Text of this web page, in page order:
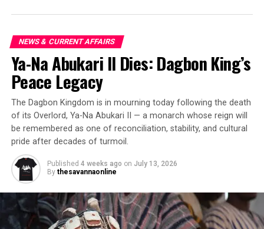
NEWS & CURRENT AFFAIRS
Ya-Na Abukari II Dies: Dagbon King’s
Peace Legacy
The Dagbon Kingdom is in mourning today following the death
of its Overlord, Ya-Na Abukari II — a monarch whose reign will
be remembered as one of reconciliation, stability, and cultural
pride after decades of turmoil.
Published 4 weeks ago on July 13, 2026
By thesavannaonline